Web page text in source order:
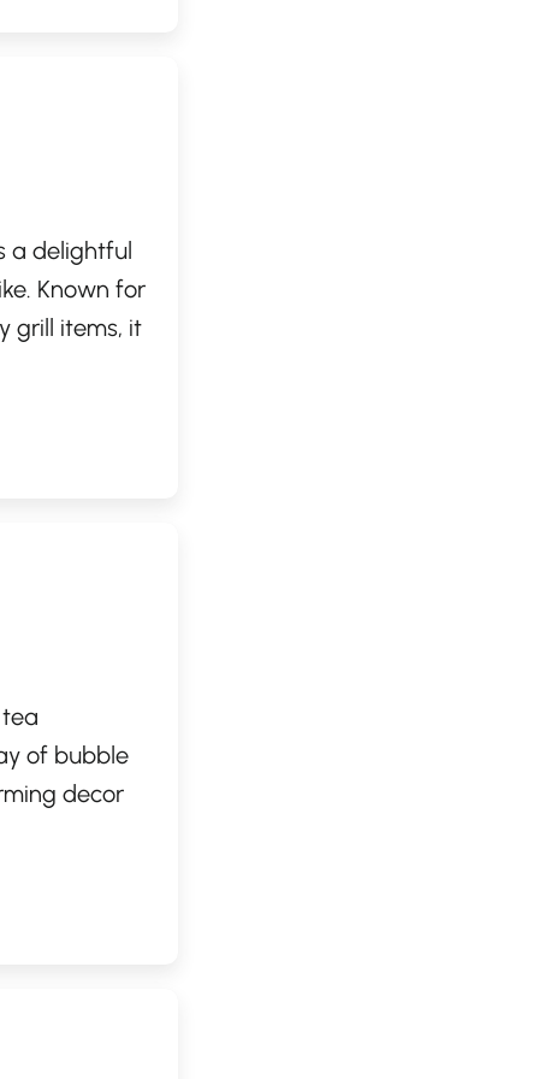
a delightful
Known for
grill items, it
Whether
this Dairy
of bubble
decor
enjoy
Cha
tea